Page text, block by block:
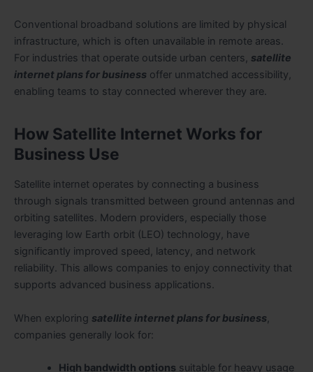
Conventional broadband solutions are limited by physical
infrastructure, which is often unavailable in remote areas.
For industries that operate outside urban centers, satellite
internet plans for business offer unmatched accessibility,
enabling teams to stay connected wherever they are.
How Satellite Internet Works for
Business Use
Satellite internet operates by connecting a business
through signals transmitted between ground antennas and
orbiting satellites. Modern providers, especially those
leveraging low Earth orbit (LEO) technology, have
significantly improved speed, latency, and network
reliability. This allows companies to enjoy connectivity that
supports advanced business applications.
When exploring satellite internet plans for business,
companies generally look for:
High bandwidth optionssuitable for heavy usage